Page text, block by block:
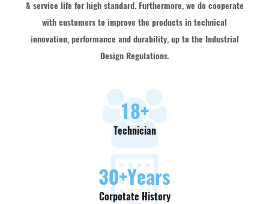
& service life for high standard. Furthermore, we do cooperate
with customers to improve the products in technical
innovation, performance and durability, up to the Industrial
Design Regulations.
18+
Technician
30+Years
Corpotate History